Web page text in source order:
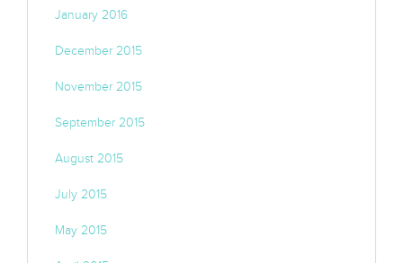
January 2016
December 2015
November 2015
September 2015
August 2015
July 2015
May 2015